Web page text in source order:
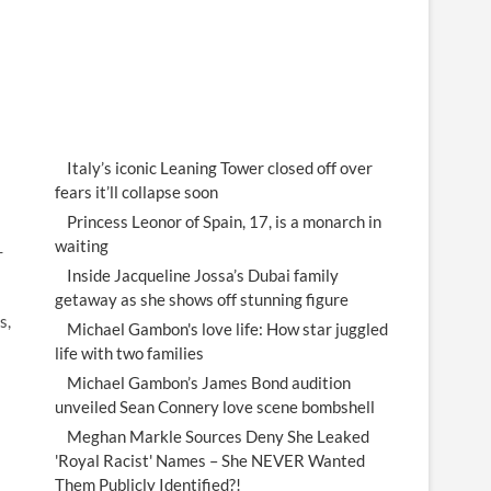
Italy’s iconic Leaning Tower closed off over
fears it’ll collapse soon
Princess Leonor of Spain, 17, is a monarch in
waiting
Inside Jacqueline Jossa’s Dubai family
getaway as she shows off stunning figure
Michael Gambon's love life: How star juggled
life with two families
Michael Gambon’s James Bond audition
unveiled Sean Connery love scene bombshell
Meghan Markle Sources Deny She Leaked
'Royal Racist' Names – She NEVER Wanted
Them Publicly Identified?!